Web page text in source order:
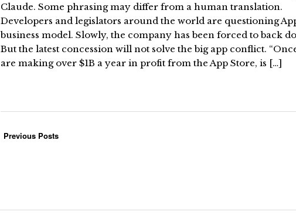
Claude. Some phrasing may differ from a human translation.
Developers and legislators around the world are questioning
business model. Slowly, the company has been forced to back
But the latest concession will not solve the big app conflict.
are making over $1B a year in profit from the App Store, is […]
Previous Posts